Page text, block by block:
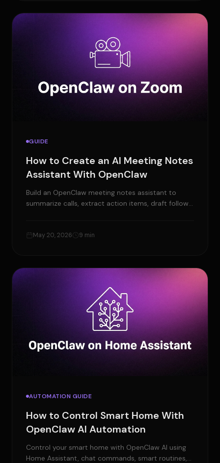
GUIDE
How to Create an AI Meeting Notes
Assistant With OpenClaw
Build an OpenClaw meeting notes assistant to
summarize calls, extract action items, draft follow-
May 20, 2026 9 min
AUTOMATION GUIDE
How to Control Smart Home With
OpenClaw AI Automation
Control your smart home with OpenClaw AI using
Home Assistant, chat commands, smart routines,